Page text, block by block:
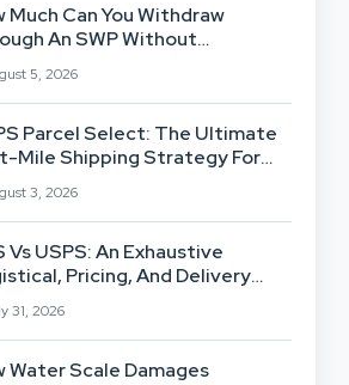
Much Can You Withdraw
An SWP Without
Your Investment?
5, 2026
Parcel Select: The Ultimate
Mile Shipping Strategy For
Volume Businesses
3, 2026
Vs USPS: An Exhaustive
Pricing, And Delivery
Comparison
31, 2026
Water Scale Damages